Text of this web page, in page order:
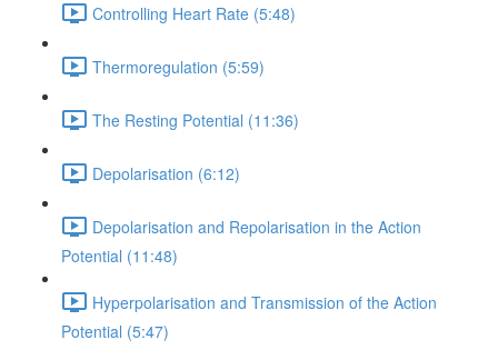
Controlling Heart Rate (5:48)
Thermoregulation (5:59)
The Resting Potential (11:36)
Depolarisation (6:12)
Depolarisation and Repolarisation in the Action
Potential (11:48)
Hyperpolarisation and Transmission of the Action
Potential (5:47)